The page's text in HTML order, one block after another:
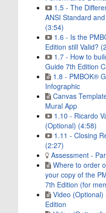
1.5 - The
ANSI Standard
(3:54)
1.6 - Is the
Edition still Valid?
1.7 - How to
Guide 7th Edition
1.8 - PMBOK®
Infographic
Canvas
Mural App
1.10 - Ricardo
(Optional) (4:58)
1.11 - Closing
(2:27)
Assessment -
Where to order
your copy of the
7th Edition (for
Video
Edition